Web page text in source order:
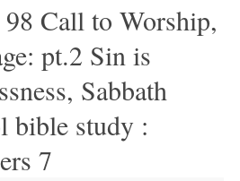
98 Call to Worship,
pt.2 Sin is
Sabbath
bible study :
7